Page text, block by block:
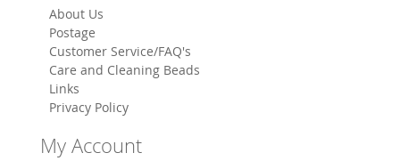
About Us
Postage
Customer Service/FAQ's
Care and Cleaning Beads
Links
Privacy Policy
My Account